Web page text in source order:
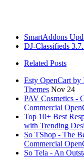
SmartAddons
DJ-Classifieds
Related Posts
Esty OpenCart by
Themes Nov 24
PAV Cosmetics -
Commercial
Top 10+ Best
with Trending
So TShop - The
Commercial
So Tela - An